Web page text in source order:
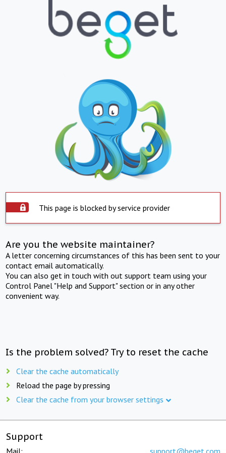
This page is blocked by service provider
Are you the website maintainer?
A letter concerning circumstances of this has been sent to your
contact email automatically.
You can also get in touch with out support team using your
Control Panel "Help and Support" section or in any other
convenient way.
Is the problem solved? Try to reset the cache
Clear the cache automatically
Reload the page by pressing
Clear the cache from your browser settings
Support
Mail: support@beget.com